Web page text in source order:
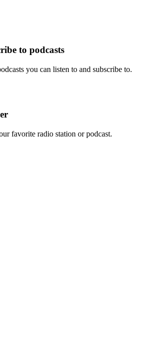
to podcasts
you can listen to and subscribe to.
favorite radio station or podcast.